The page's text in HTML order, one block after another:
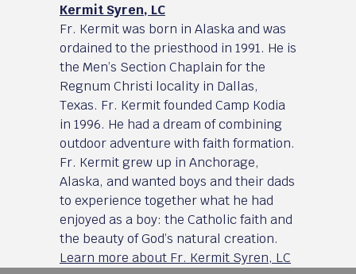
Kermit Syren, LC
Fr. Kermit was born in Alaska and was
ordained to the priesthood in 1991. He is
the Men’s Section Chaplain for the
Regnum Christi locality in Dallas,
Texas. Fr. Kermit founded Camp Kodia
in 1996. He had a dream of combining
outdoor adventure with faith formation.
Fr. Kermit grew up in Anchorage,
Alaska, and wanted boys and their dads
to experience together what he had
enjoyed as a boy: the Catholic faith and
the beauty of God’s natural creation.
Learn more about Fr. Kermit Syren, LC